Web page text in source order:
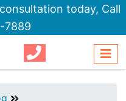
today, Call
7889